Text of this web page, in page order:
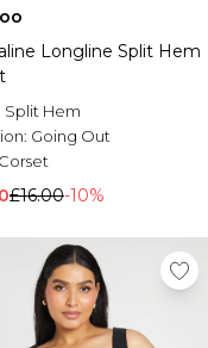
Longline Split Hem
Split Hem
Going Out
Corset
£16.00-10%